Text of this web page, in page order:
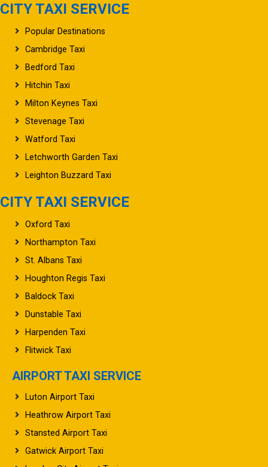
CITY TAXI SERVICE
Popular Destinations
Cambridge Taxi
Bedford Taxi
Hitchin Taxi
Milton Keynes Taxi
Stevenage Taxi
Watford Taxi
Letchworth Garden Taxi
Leighton Buzzard Taxi
CITY TAXI SERVICE
Oxford Taxi
Northampton Taxi
St. Albans Taxi
Houghton Regis Taxi
Baldock Taxi
Dunstable Taxi
Harpenden Taxi
Flitwick Taxi
AIRPORT TAXI SERVICE
Luton Airport Taxi
Heathrow Airport Taxi
Stansted Airport Taxi
Gatwick Airport Taxi